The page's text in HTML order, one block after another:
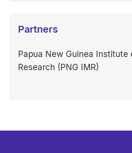
Partners
Papua New Guinea Institute
Research (PNG IMR)